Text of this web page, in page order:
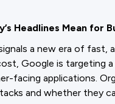
Headlines Mean for
a new era of fast,
Google is targeting
facing applications.
and whether they